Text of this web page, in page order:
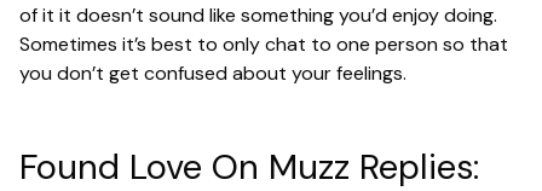
of it it doesn’t sound like something you’d enjoy doing.
Sometimes it’s best to only chat to one person so that
you don’t get confused about your feelings.
Found Love On Muzz Replies: